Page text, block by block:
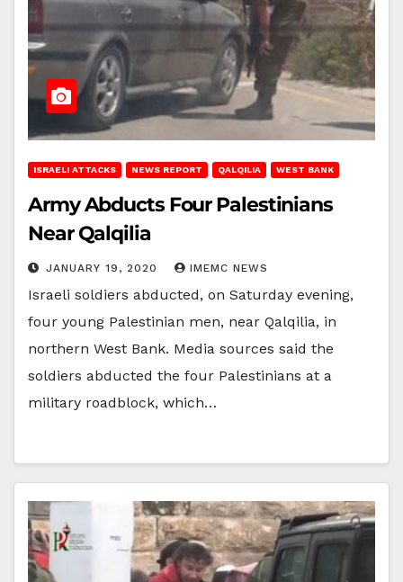
ISRAELI ATTACKS NEWS REPORT QALQILIA WEST BANK
Army Abducts Four Palestinians
Near Qalqilia
JANUARY 19, 2020 IMEMC NEWS
Israeli soldiers abducted, on Saturday evening,
four young Palestinian men, near Qalqilia, in
northern West Bank. Media sources said the
soldiers abducted the four Palestinians at a
military roadblock, which…